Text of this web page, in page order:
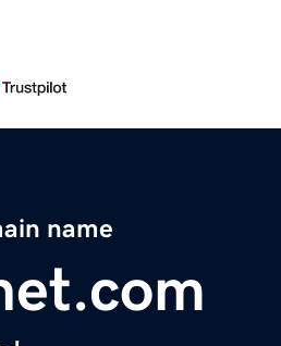
name